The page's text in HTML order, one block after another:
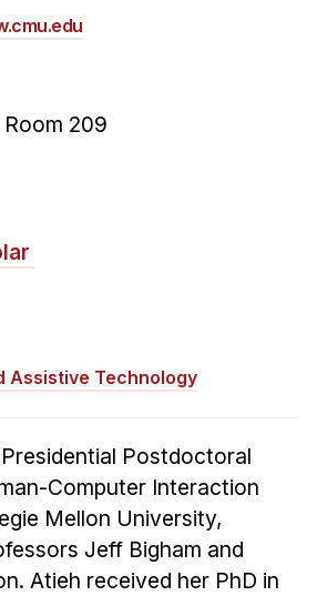
209
Assistive Technology
Postdoctoral
Computer Interaction
Mellon University,
Jeff Bigham and
Atieh received her PhD in